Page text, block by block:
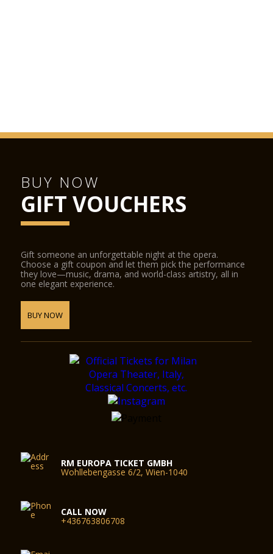
BUY NOW
GIFT VOUCHERS
Gift someone an unforgettable night at the opera.
Choose a gift coupon and let them pick the performance
they love—music, drama, and world-class artistry, all in
one elegant experience.
BUY NOW
RM EUROPA TICKET GMBH
Wohllebengasse 6/2, Wien-1040
CALL NOW
+436763806708